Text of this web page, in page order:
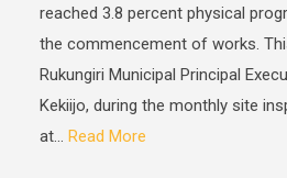
reached 3.8 percent physical
the commencement of works.
Rukungiri Municipal Principal
Kekiijo, during the monthly site
at... Read More